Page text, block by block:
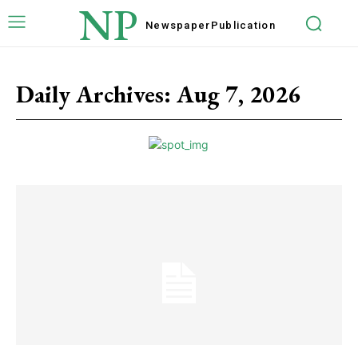
NP Newspaper Publication
Daily Archives: Aug 7, 2026